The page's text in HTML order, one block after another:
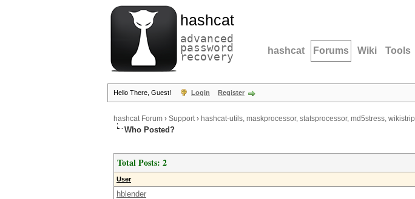
hashcat
advanced
password
recovery hashcat Forums Wiki Tools
Hello There, Guest! Login Register
hashcat Forum › Support› hashcat-utils, maskprocessor, statsprocessor, md5stress, wikistrip
Who Posted?
Total Posts: 2
User
hblender